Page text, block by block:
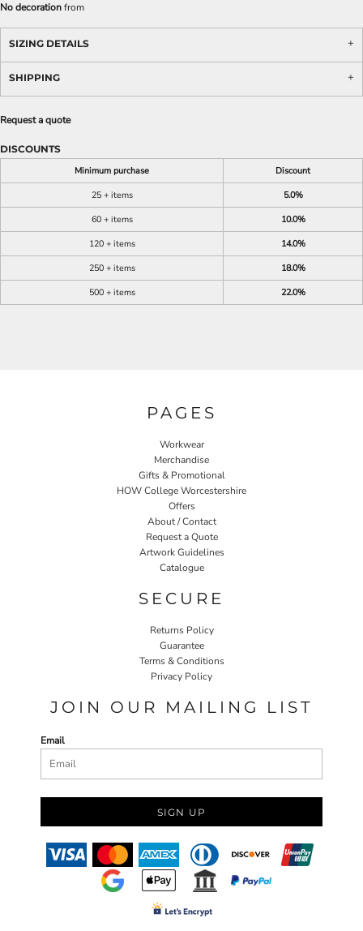
No decorationfrom
SIZING DETAILS
SHIPPING
Request a quote
DISCOUNTS
Minimum purchase
Discount
25 + items
5.0%
60 + items
10.0%
120 + items
14.0%
250 + items
18.0%
500 + items
22.0%
PAGES
Workwear
Merchandise
Gifts & Promotional
HOW College Worcestershire
Offers
About / Contact
Request a Quote
Artwork Guidelines
Catalogue
SECURE
Returns Policy
Guarantee
Terms & Conditions
Privacy Policy
JOIN OUR MAILING LIST
Email
SIGN UP